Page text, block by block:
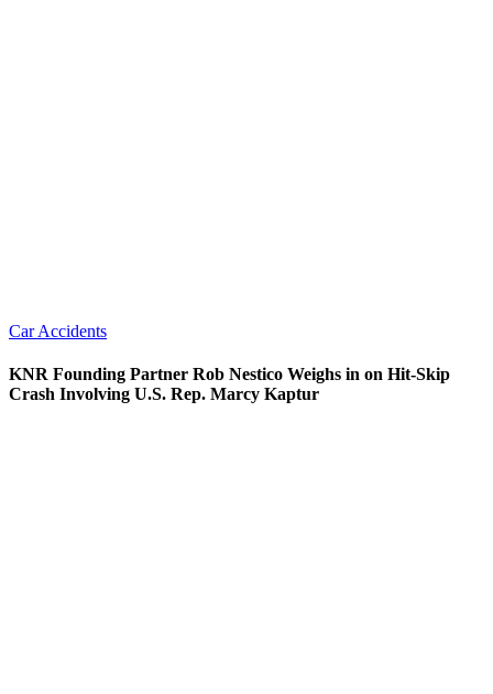
Car Accidents
KNR Founding Partner Rob Nestico Weighs in on Hit-Skip
Crash Involving U.S. Rep. Marcy Kaptur